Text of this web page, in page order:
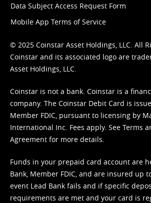
Data Subject Access Request Form
Mobile App Terms of Service
© 2025 Coinstar Asset Holdings, LLC. All
Coinstar and its associated logo are
Asset Holdings, LLC.
Coinstar is not a bank. Coinstar is a
company. The Coinstar Debit Card is
Member FDIC, pursuant to licensing by
International Inc. Fees apply. See Terms
Agreement for more details.
Funds in your prepaid card account are
Bank, Member FDIC, and are insured up
event Lead Bank fails and if specific
requirements are met and your card is